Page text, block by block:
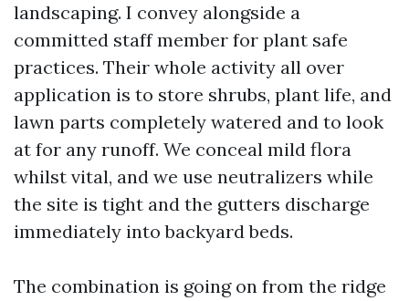
landscaping. I convey alongside a
committed staff member for plant safe
practices. Their whole activity all over
application is to store shrubs, plant life, and
lawn parts completely watered and to look
at for any runoff. We conceal mild flora
whilst vital, and we use neutralizers while
the site is tight and the gutters discharge
immediately into backyard beds.
The combination is going on from the ridge